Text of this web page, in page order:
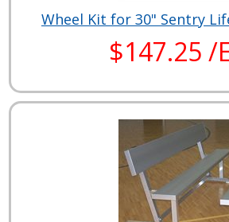
Wheel Kit for 30" Sentry
$147.25 /